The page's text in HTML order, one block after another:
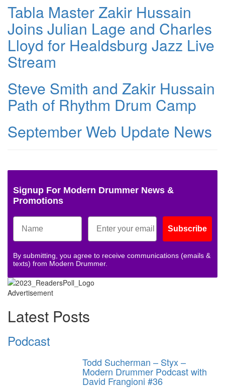
Tabla Master Zakir Hussain
Joins Julian Lage and Charles
Lloyd for Healdsburg Jazz Live
Stream
Steve Smith and Zakir Hussain
Path of Rhythm Drum Camp
September Web Update News
Signup For Modern Drummer News &
Promotions
Subscribe
By submitting, you agree to receive communications (emails &
texts) from Modern Drummer.
Advertisement
Latest Posts
Podcast
Todd Sucherman – Styx –
Modern Drummer Podcast with
David Frangioni #36